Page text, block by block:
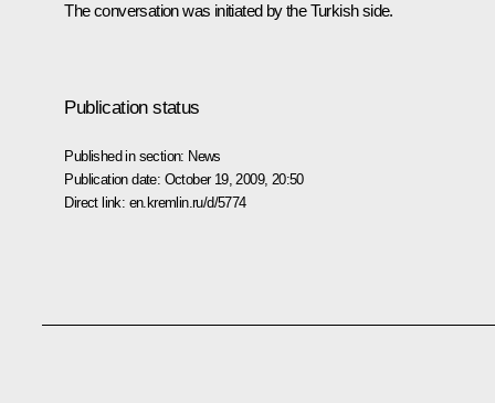
The conversation was initiated by the Turkish side.
Publication status
Published in section: News
Publication date: October 19, 2009, 20:50
Direct link: en.kremlin.ru/d/5774